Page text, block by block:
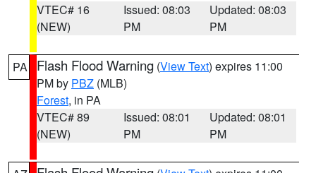
VTEC# 16
(NEW)
Issued: 08:03
PM
Updated: 08:03
PM
PA Flash Flood Warning (View Text) expires 11:00
PM by PBZ (MLB)
Forest, in PA
VTEC# 89
(NEW)
Issued: 08:01
PM
Updated: 08:01
PM